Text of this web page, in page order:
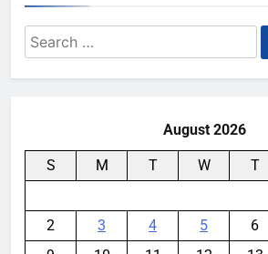
Search
for:
August 2026
S M T W T
2
3 4 5 6